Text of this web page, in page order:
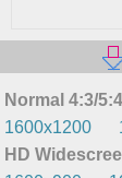
Normal 4:3/
1600x1200
HD